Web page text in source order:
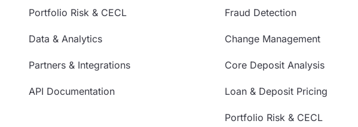
Portfolio Risk & CECL
Data & Analytics
Partners & Integrations
API Documentation
Fraud Detection
Change Management
Core Deposit Analysis
Loan & Deposit Pricing
Portfolio Risk & CECL